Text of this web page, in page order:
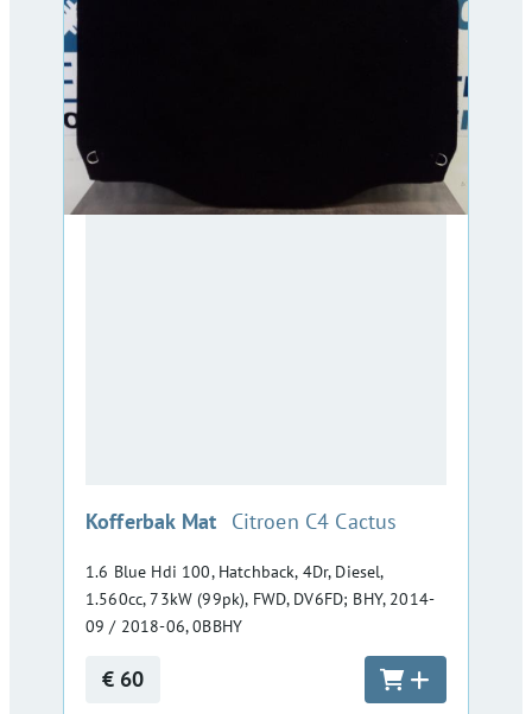
Kofferbak Mat :Citroen C4 Cactus
1.6 Blue Hdi 100, Hatchback, 4Dr, Diesel,
1.560cc, 73kW (99pk), FWD, DV6FD; BHY, 2014-
09 / 2018-06, 0BBHY
€ 60